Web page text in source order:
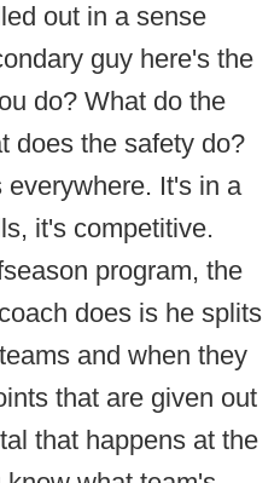
out in a sense
guy here's the
do? What do the
does the safety do?
It's in a
it's competitive.
program, the
does is he splits
and when they
that are given out
that happens at the